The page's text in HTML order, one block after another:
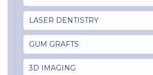
LASER DENTISTRY
GUM GRAFTS
3D IMAGING